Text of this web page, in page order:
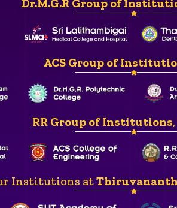
Dr.M.G.R Group of
ACS Group of
RR Group of Institutions
Institutions at